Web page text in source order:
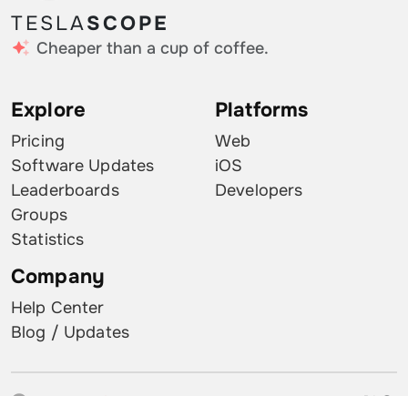
TESLASCOPE
Cheaper than a cup of coffee.
Explore
Pricing
Software Updates
Leaderboards
Groups
Statistics
Platforms
Web
iOS
Developers
Company
Help Center
Blog / Updates